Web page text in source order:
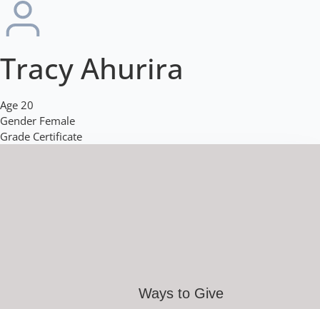
Tracy Ahurira
Age 20
Gender Female
Grade Certificate
Ways to Give